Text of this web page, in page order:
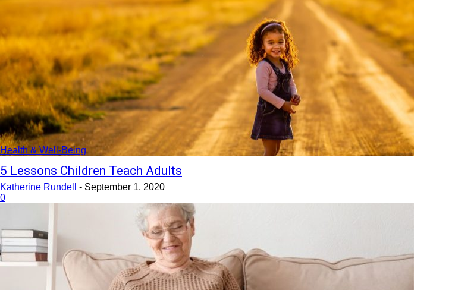
Health & Well-Being
5 Lessons Children Teach Adults
Katherine Rundell - September 1, 2020
0